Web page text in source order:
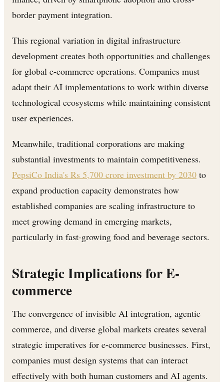
border payment integration.
This regional variation in digital infrastructure
development creates both opportunities and challenges
for global e-commerce operations. Companies must
adapt their AI implementations to work within diverse
technological ecosystems while maintaining consistent
user experiences.
Meanwhile, traditional corporations are making
substantial investments to maintain competitiveness.
PepsiCo India's Rs 5,700 crore investment by 2030 to
expand production capacity demonstrates how
established companies are scaling infrastructure to
meet growing demand in emerging markets,
particularly in fast-growing food and beverage sectors.
Strategic Implications for E-
commerce
The convergence of invisible AI integration, agentic
commerce, and diverse global markets creates several
strategic imperatives for e-commerce businesses. First,
companies must design systems that can interact
effectively with both human customers and AI agents.